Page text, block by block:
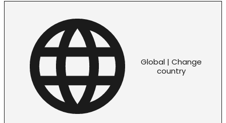
Global | Change
country